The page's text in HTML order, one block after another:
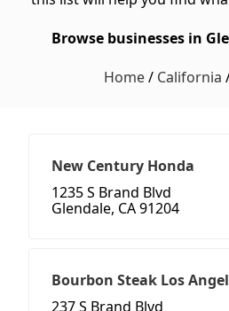
Browse businesses in
Home/ California
New Century Honda
1235 S Brand Blvd
Glendale, CA 91204
Bourbon Steak Los
237 S Brand Blvd